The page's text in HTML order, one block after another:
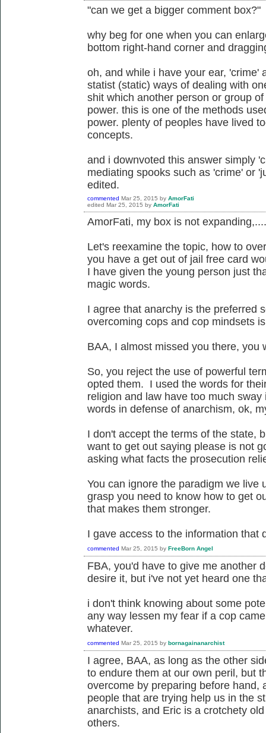
"can we get a bigger comment box?"
why beg for one when you can
bottom right-hand corner and
oh, and while i have your ear, 'crime'
statist (static) ways of dealing with
shit which another person or group
power. this is one of the methods
power. plenty of peoples have lived
concepts.
and i downvoted this answer simply
mediating spooks such as 'crime' or
edited.
commented Mar 25, 2015 by AmorFati
edited Mar 25, 2015 by AmorFati
AmorFati, my box is not expanding,....
Let's reexamine the topic, how to
you have a get out of jail free card
I have given the young person just
magic words.
I agree that anarchy is the preferred
overcoming cops and cop mindsets
BAA, I almost missed you there, you
So, you reject the use of powerful
opted them. I used the words for
religion and law have too much
words in defense of anarchism, ok,
I don't accept the terms of the state,
want to get out saying please is not
asking what facts the prosecution
You can ignore the paradigm we live
grasp you need to know how to get
that makes them stronger.
I gave access to the information that
commented Mar 25, 2015 by FreeBorn Angel
FBA, you'd have to give me another
desire it, but i've not yet heard one
i don't think knowing about some
any way lessen my fear if a cop
whatever.
commented Mar 25, 2015 by bornagainanarchist
I agree, BAA, as long as the other
to endure them at our own peril, but
overcome by preparing before hand,
people that are trying help us in the
anarchists, and Eric is a crotchety
others.